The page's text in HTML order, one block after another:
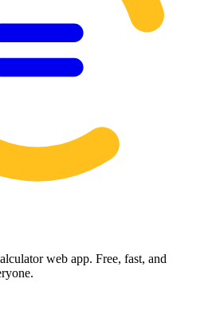
web app. Free, fast, and